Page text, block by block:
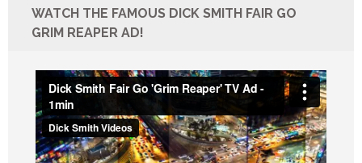
WATCH THE FAMOUS DICK SMITH FAIR GO
GRIM REAPER AD!